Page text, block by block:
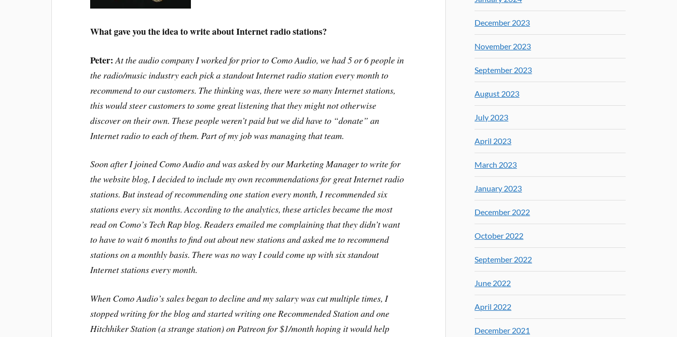
What gave you the idea to write about Internet radio stations?
Peter: At the audio company I worked for prior to Como Audio, we had 5 or 6 people in
the radio/music industry each pick a standout Internet radio station every month to
recommend to our customers. The thinking was, there were so many Internet stations,
this would steer customers to some great listening that they might not otherwise
discover on their own. These people weren’t paid but we did have to “donate” an
Internet radio to each of them. Part of my job was managing that team.
Soon after I joined Como Audio and was asked by our Marketing Manager to write for
the website blog, I decided to include my own recommendations for great Internet radio
stations. But instead of recommending one station every month, I recommended six
stations every six months. According to the analytics, these articles became the most
read on Como’s Tech Rap blog. Readers emailed me complaining that they didn’t want
to have to wait 6 months to find out about new stations and asked me to recommend
stations on a monthly basis. There was no way I could come up with six standout
Internet stations every month.
When Como Audio’s sales began to decline and my salary was cut multiple times, I
stopped writing for the blog and started writing one Recommended Station and one
Hitchhiker Station (a strange station) on Patreon for $1/month hoping it would help
December 2023
November 2023
September 2023
August 2023
July 2023
April 2023
March 2023
January 2023
December 2022
October 2022
September 2022
June 2022
April 2022
December 2021